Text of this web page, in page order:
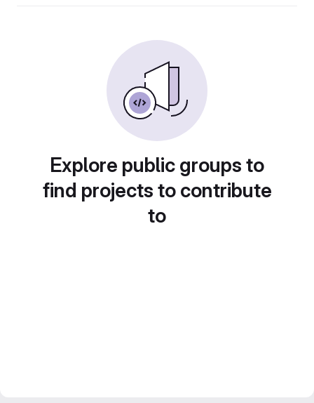
Explore public groups to
find projects to contribute
to